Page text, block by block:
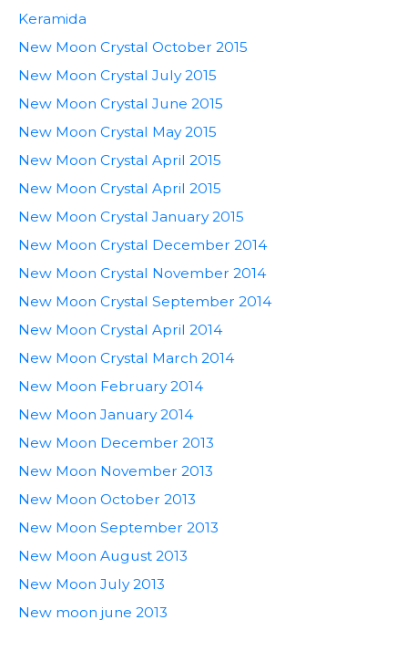
Keramida
New Moon Crystal October 2015
New Moon Crystal July 2015
New Moon Crystal June 2015
New Moon Crystal May 2015
New Moon Crystal April 2015
New Moon Crystal April 2015
New Moon Crystal January 2015
New Moon Crystal December 2014
New Moon Crystal November 2014
New Moon Crystal September 2014
New Moon Crystal April 2014
New Moon Crystal March 2014
New Moon February 2014
New Moon January 2014
New Moon December 2013
New Moon November 2013
New Moon October 2013
New Moon September 2013
New Moon August 2013
New Moon July 2013
New moon june 2013